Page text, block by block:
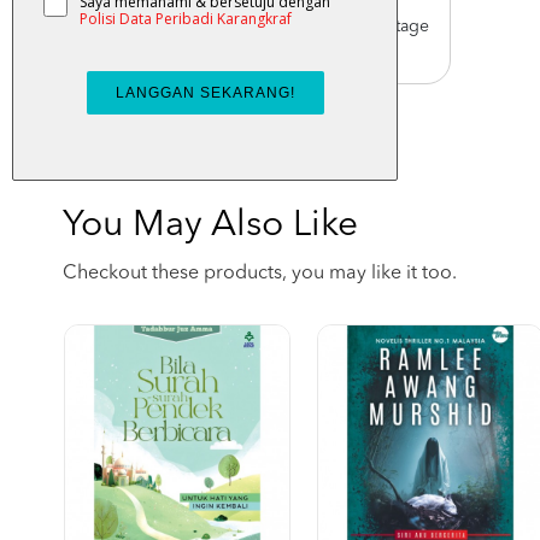
Order with us with reasonable postage
You May Also Like
Checkout these products, you may like it too.